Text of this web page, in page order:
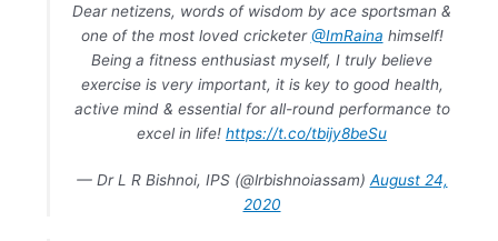
Dear netizens, words of wisdom by ace sportsman &
one of the most loved cricketer@ImRaina himself!
Being a fitness enthusiast myself, I truly believe
exercise is very important, it is key to good health,
active mind & essential for all-round performance to
excel in life! https://t.co/tbijy8beSu
— Dr L R Bishnoi, IPS (@lrbishnoiassam) August 24,
2020